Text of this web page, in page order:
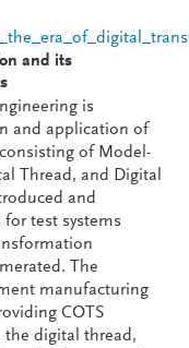
and its
is
and application of
of Model-
Thread, and Digital
and
for test systems
The
manufacturing
COTS
digital thread,